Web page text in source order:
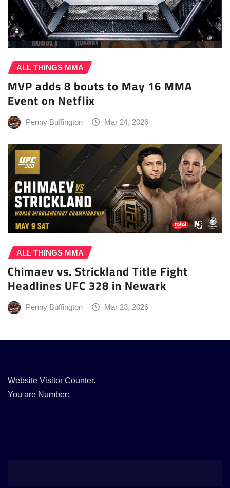
ALL THINGS MMA
MVP adds 8 bouts to May 16 MMA
Event on Netflix
Penny Buffington Mar 24, 2026
ALL THINGS MMA
Chimaev vs. Strickland Title Fight
Headlines UFC 328 in Newark
Penny Buffington Mar 23, 2026
Website Visitor Counter.
You are Number: